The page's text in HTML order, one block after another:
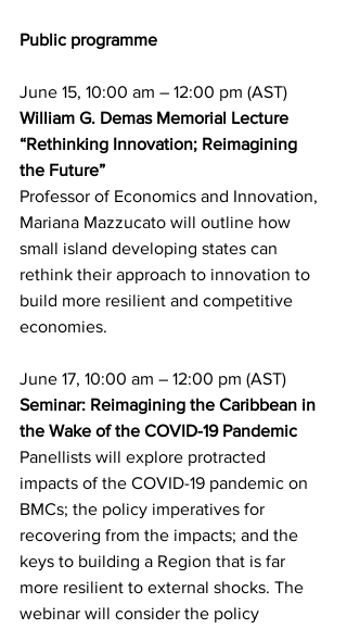
Public programme
June 15, 10:00 am – 12:00 pm (AST)
William G. Demas Memorial Lecture
“Rethinking Innovation; Reimagining
the Future”
Professor of Economics and Innovation,
Mariana Mazzucato will outline how
small island developing states can
rethink their approach to innovation to
build more resilient and competitive
economies.
June 17, 10:00 am – 12:00 pm (AST)
Seminar: Reimagining the Caribbean in
the Wake of the COVID-19 Pandemic
Panellists will explore protracted
impacts of the COVID-19 pandemic on
BMCs; the policy imperatives for
recovering from the impacts; and the
keys to building a Region that is far
more resilient to external shocks. The
webinar will consider the policy